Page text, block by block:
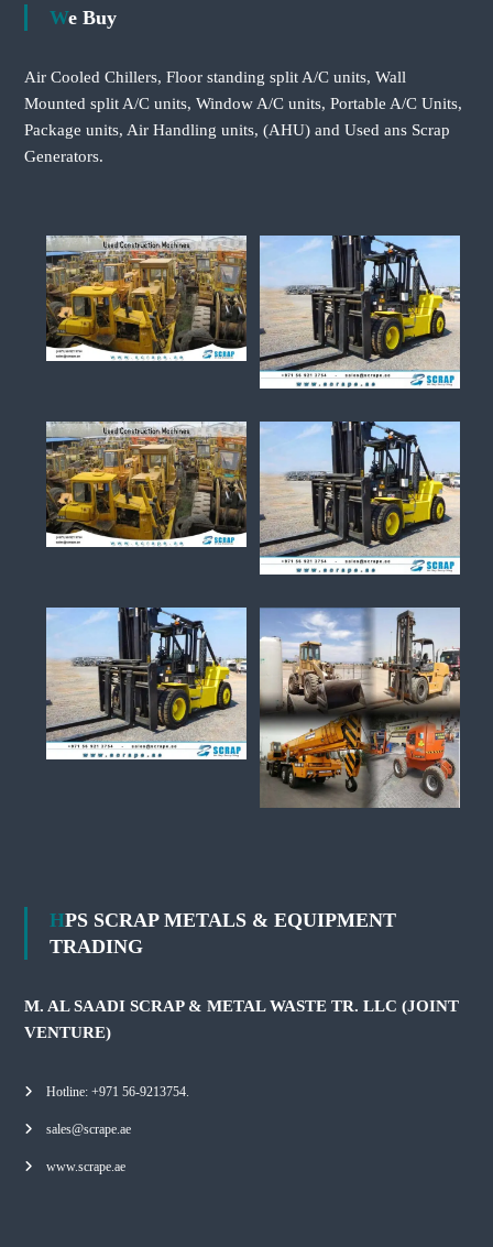
We Buy
Air Cooled Chillers, Floor standing split A/C units, Wall
Mounted split A/C units, Window A/C units, Portable A/C Units,
Package units, Air Handling units, (AHU) and Used ans Scrap
Generators.
HPS SCRAP METALS & EQUIPMENT
TRADING
M. AL SAADI SCRAP & METAL WASTE TR. LLC (JOINT
VENTURE)
Hotline: +971 56-9213754.
sales@scrape.ae
www.scrape.ae